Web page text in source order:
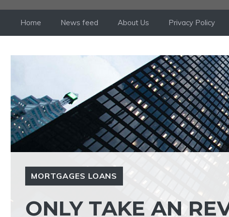
Home News feed About Us Privacy Policy
MORTGAGES LOANS
ONLY TAKE AN